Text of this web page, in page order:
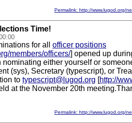
Permalink: http://www.lugod.org/
Time!
for all officer positions
members/officers/] opened up
nominating either yourself or
(sys), Secretary (typescript), or
to typescript@lugod.org [http://
at the November 20th
Permalink: http://www.lugod.org/